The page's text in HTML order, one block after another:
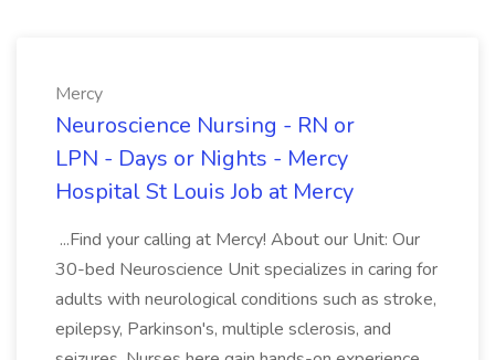
Mercy
Neuroscience Nursing - RN or
LPN - Days or Nights - Mercy
Hospital St Louis Job at Mercy
...Find your calling at Mercy! About our Unit: Our
30-bed Neuroscience Unit specializes in caring for
adults with neurological conditions such as stroke,
epilepsy, Parkinson's, multiple sclerosis, and